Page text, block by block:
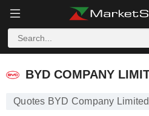
BYD COMPANY LIMITED
BYD COMPANY
Quotes BYD Company Limited